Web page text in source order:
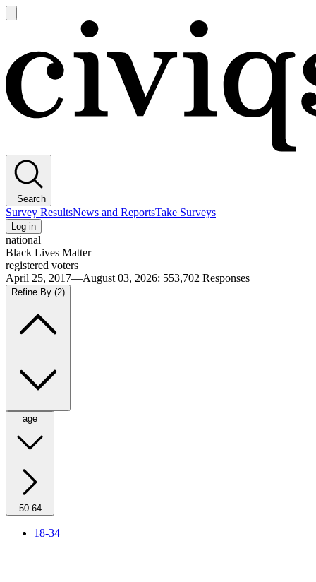
main
Search
Survey ResultsNews and ReportsTake Surveys
Log in
national
Black Lives Matter
registered voters
April 25, 2017—August 03, 2026: 553,702 Responses
Refine By (2)
age
50-64
18-34